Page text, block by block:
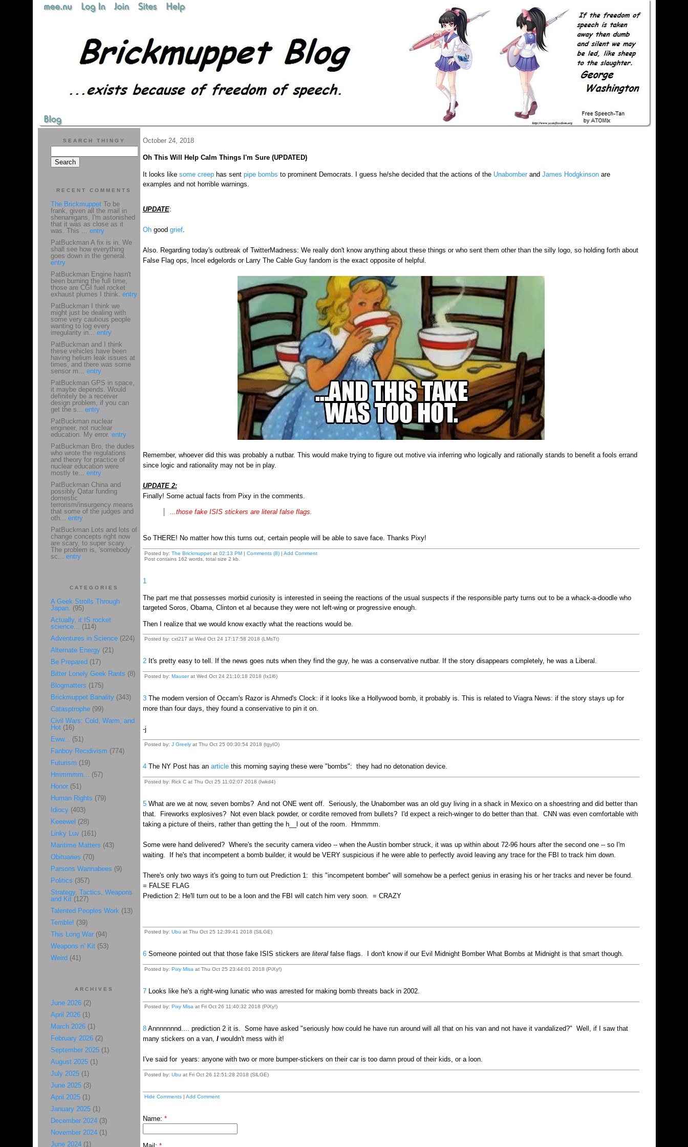
October 24, 2018
Oh This Will Help Calm Things I'm Sure (UPDATED)
It looks like some creephas sent pipe bombs to prominent Democrats. I guess he/she decided that the actions of the Unabomberand James Hodgkinsonare
examples and not horrible warnings.
UPDATE:
Ohgood grief.
Also. Regarding today's outbreak of TwitterMadness: We really don't know anything about these things or who sent them other than the silly logo, so holding forth about
False Flag ops, Incel edgelords or Larry The Cable Guy fandom is the exact opposite of helpful.
Remember, whoever did this was probably a nutbar. This would make trying to figure out motive via inferring who logically and rationally stands to benefit a fools errand
since logic and rationality may not be in play.
UPDATE 2:
Finally! Some actual facts from Pixy in the comments.
...those fake ISIS stickers are literal false flags.
So THERE! No matter how this turns out, certain people will be able to save face. Thanks Pixy!
Posted by: The Brickmuppetat 02:13 PM| Comments (8)| Add Comment
Post contains 162 words, total size 2 kb.
1
The part me that possesses morbid curiosity is interested in seeing the reactions of the usual suspects if the responsible party turns out to be a whack-a-doodle who
targeted Soros, Obama, Clinton et al because they were not left-wing or progressive enough.
Then I realize that we would know exactly what the reactions would be.
Posted by: cxt217 at Wed Oct 24 17:17:58 2018 (LMsTt)
2It's pretty easy to tell. If the news goes nuts when they find the guy, he was a conservative nutbar. If the story disappears completely, he was a Liberal.
Posted by: Mauserat Wed Oct 24 21:10:18 2018 (Ix1l6)
3The modern version of Occam's Razor is Ahmed's Clock: if it looks like a Hollywood bomb, it probably is. This is related to Viagra News: if the story stays up for
more than four days, they found a conservative to pin it on.
-j
Posted by: J Greelyat Thu Oct 25 00:30:54 2018 (tgyIO)
4The NY Post has an articlethis morning saying these were "bombs": they had no detonation device.
Posted by: Rick C at Thu Oct 25 11:02:07 2018 (Iwkd4)
5What are we at now, seven bombs? And not ONE went off. Seriously, the Unabomber was an old guy living in a shack in Mexico on a shoestring and did better than
that. Fireworks explosives? Not even black powder, or cordite removed from bullets? I'd expect a reich-winger to do better than that. CNN was even comfortable with
taking a picture of theirs, rather than getting the h__l out of the room. Hmmmm.
Some were hand delivered? Where's the security camera video -- when the Austin bomber struck, it was up within about 72-96 hours after the second one -- so I'm
waiting. If he's that incompetent a bomb builder, it would be VERY suspicious if he were able to perfectly avoid leaving any trace for the FBI to track him down.
There's only two ways it's going to turn out Prediction 1: this "incompetent bomber" will somehow be a perfect genius in erasing his or her tracks and never be found.
= FALSE FLAG
Prediction 2: He'll turn out to be a loon and the FBI will catch him very soon. = CRAZY
Posted by: Ubu at Thu Oct 25 12:39:41 2018 (SlLGE)
6Someone pointed out that those fake ISIS stickers are literalfalse flags. I don't know if our Evil Midnight Bomber What Bombs at Midnight is that smart though.
Posted by: Pixy Misa at Thu Oct 25 23:44:01 2018 (PiXy!)
7Looks like he's a right-wing lunatic who was arrested for making bomb threats back in 2002.
Posted by: Pixy Misa at Fri Oct 26 11:40:32 2018 (PiXy!)
8Annnnnnnd.... prediction 2 it is. Some have asked "seriously how could he have run around will all that on his van and not have it vandalized?" Well, if I saw that
many stickers on a van, I wouldn't mess with it!
I've said for years: anyone with two or more bumper-stickers on their car is too damn proud of their kids, or a loon.
Posted by: Ubu at Fri Oct 26 12:51:28 2018 (SlLGE)
Hide Comments| Add Comment
Name: *
SEARCH THINGY
RECENT COMMENTS
The BrickmuppetTo be
frank, given all the mail in
shenanigans, I'm astonished
that it was as close as it
was. This ... entry
PatBuckman A fix is in. We
shall see how everything
goes down in the general.
entry
PatBuckman Engine hasn't
been burning the full time,
those are CGI fuel rocket
exhaust plumes I think. entry
PatBuckman I think we
might just be dealing with
some very cautious people
wanting to log every
irregularity in... entry
PatBuckman and I think
these vehicles have been
having helium leak issues at
times, and there was some
sensor m... entry
PatBuckman GPS in space,
it maybe depends. Would
definitely be a receiver
design problem, if you can
get the s... entry
PatBuckman nuclear
engineer, not nuclear
education. My error. entry
PatBuckman Bro, the dudes
who wrote the regulations
and theory for practice of
nuclear education were
mostly te... entry
PatBuckman China and
possibly Qatar funding
domestic
terrorism/insurgency means
that some of the judges and
oth... entry
PatBuckman Lots and lots of
change concepts right now
are scary, to super scary.
The problem is, 'somebody'
sc... entry
CATEGORIES
A Geek Strolls Through
Japan. (95)
Actually, it IS rocket
science... (114)
Adventures in Science(224)
Alternate Energy(21)
Be Prepared (17)
Bitter Lonely Geek Rants (8)
Blogmatters (175)
Brickmuppet Banality(343)
Catasptrophe (99)
Civil Wars: Cold, Warm, and
Hot(16)
Eww... (51)
Fanboy Recidivism (774)
Futurism (19)
Hmmmmm... (57)
Honor(51)
Human Rights (79)
Idiocy(403)
Keeewel (28)
Linky Luv(161)
Maritime Matters (43)
Obituaries (70)
Parsons Wannabees (9)
Politics (357)
Strategy, Tactics, Weapons
and Kit(127)
Talented Peoples Work(13)
Terrible! (39)
This Long War(94)
Weapons n' Kit(53)
Weird (41)
ARCHIVES
June 2026(2)
April 2026(1)
March 2026(1)
February 2026(2)
September 2025(1)
August 2025(1)
July 2025(1)
June 2025(3)
April 2025(1)
January 2025(1)
December 2024(3)
November 2024(1)
June 2024(1)